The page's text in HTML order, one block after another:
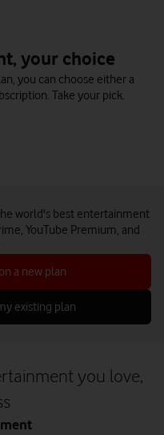
your choice
you can choose either a
Take your pick.
world's best entertainment
YouTube Premium, and
a new plan
existing plan
you love,